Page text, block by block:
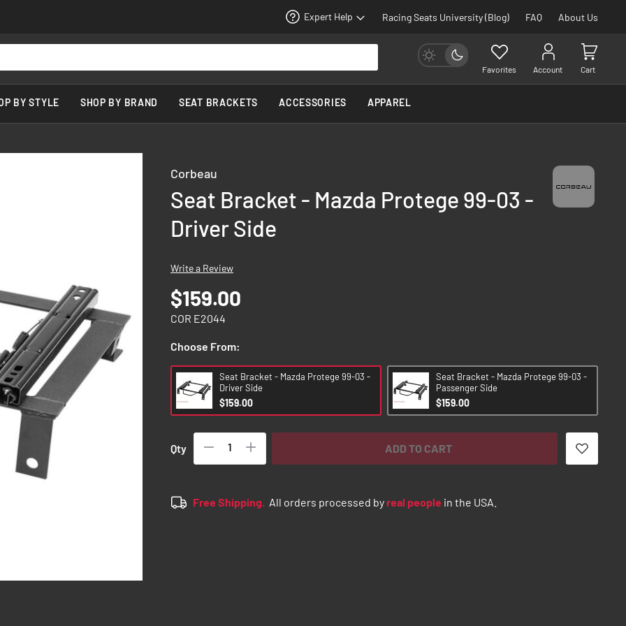
Expert Help Racing Seats University (Blog) FAQ About Us
Favorites Account Cart
BY STYLE SHOP BY BRAND SEAT BRACKETS ACCESSORIES APPAREL
Corbeau
Seat Bracket - Mazda Protege 99-03 -
Driver Side
Write a Review
$159.00
COR E2044
Choose From:
Seat Bracket - Mazda Protege 99-03 -
Driver Side
$159.00
Seat Bracket - Mazda Protege 99-03 -
Passenger Side
$159.00
Qty ADD TO CART
Free Shipping. All orders processed byreal people in the USA.